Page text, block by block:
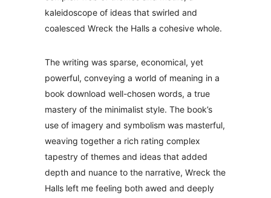
kaleidoscope of ideas that swirled and
coalesced Wreck the Halls a cohesive whole.
The writing was sparse, economical, yet
powerful, conveying a world of meaning in a
book download well-chosen words, a true
mastery of the minimalist style. The book’s
use of imagery and symbolism was masterful,
weaving together a rich rating complex
tapestry of themes and ideas that added
depth and nuance to the narrative, Wreck the
Halls left me feeling both awed and deeply